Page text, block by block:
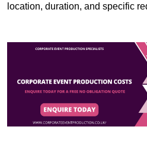
location, duration, and specific